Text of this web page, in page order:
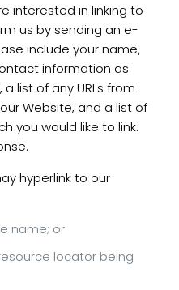
interested in linking to
us by sending an e-
include your name,
information as
list of any URLs from
Website, and a list of
you would like to link.
hyperlink to our
name; or
locator being